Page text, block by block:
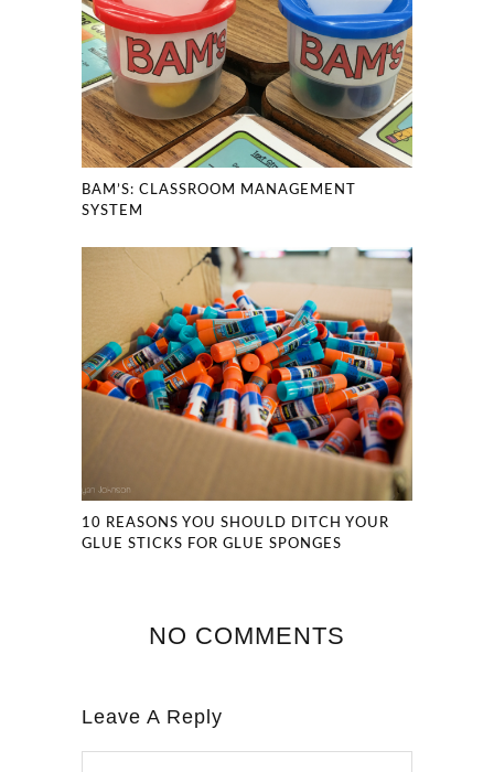
BAM’S: CLASSROOM MANAGEMENT
SYSTEM
10 REASONS YOU SHOULD DITCH YOUR
GLUE STICKS FOR GLUE SPONGES
NO COMMENTS
Leave A Reply